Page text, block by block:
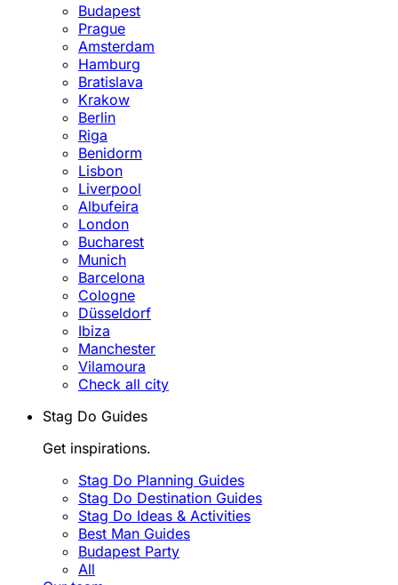
Budapest
Prague
Amsterdam
Hamburg
Bratislava
Krakow
Berlin
Riga
Benidorm
Lisbon
Liverpool
Albufeira
London
Bucharest
Munich
Barcelona
Cologne
Düsseldorf
Ibiza
Manchester
Vilamoura
Check all city
Stag Do Guides
Get inspirations.
Stag Do Planning Guides
Stag Do Destination Guides
Stag Do Ideas & Activities
Best Man Guides
Budapest Party
All